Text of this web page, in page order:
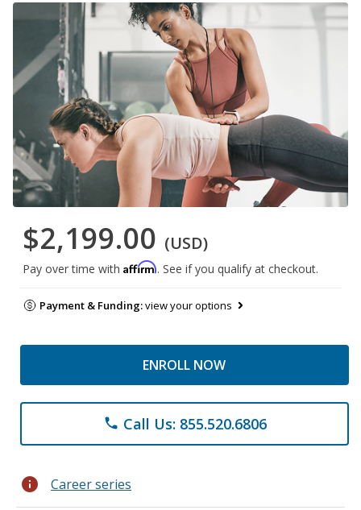
$2,199.00 (USD)
Pay over time with Affirm. See if you qualify at checkout.
Payment & Funding:view your options
ENROLL NOW
phone Call Us: 855.520.6806
info Career series